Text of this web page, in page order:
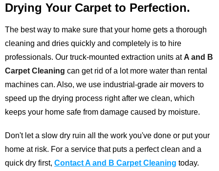
Drying Your Carpet to Perfection.
The best way to make sure that your home gets a thorough
cleaning and dries quickly and completely is to hire
professionals. Our truck-mounted extraction units atA and B
Carpet Cleaning can get rid of a lot more water than rental
machines can. Also, we use industrial-grade air movers to
speed up the drying process right after we clean, which
keeps your home safe from damage caused by moisture.
Don't let a slow dry ruin all the work you've done or put your
home at risk. For a service that puts a perfect clean and a
quick dry first, Contact A and B Carpet Cleaning today.